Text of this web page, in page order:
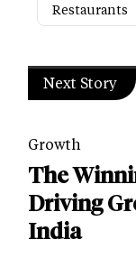
Restaurants
Next Story
Growth
The
Driving
India